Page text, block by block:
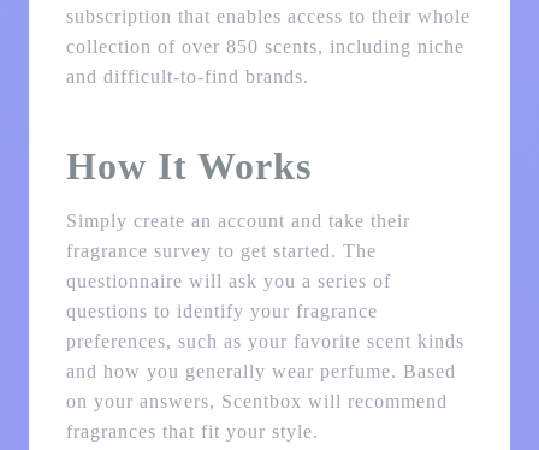
subscription that enables access to their whole
collection of over 850 scents, including niche
and difficult-to-find brands.
How It Works
Simply create an account and take their
fragrance survey to get started. The
questionnaire will ask you a series of
questions to identify your fragrance
preferences, such as your favorite scent kinds
and how you generally wear perfume. Based
on your answers, Scentbox will recommend
fragrances that fit your style.